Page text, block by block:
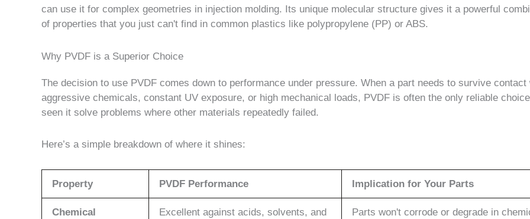
can use it for complex geometries in injection molding. Its unique molecular structure gives it a powerful
of properties that you just can't find in common plastics like polypropylene (PP) or ABS.
Why PVDF is a Superior Choice
The decision to use PVDF comes down to performance under pressure. When a part needs to survive contact
aggressive chemicals, constant UV exposure, or high mechanical loads, PVDF is often the only reliable
seen it solve problems where other materials repeatedly failed.
Here’s a simple breakdown of where it shines:
Property PVDF Performance Implication for Your Parts
Chemical
Excellent against acids, solvents, and
Parts won't corrode or degrade in